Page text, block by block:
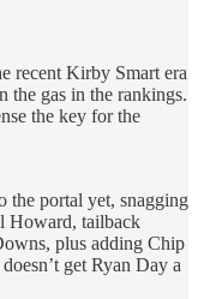
recent Kirby Smart era
the gas in the rankings.
the key for the
the portal yet, snagging
Howard, tailback
plus adding Chip
get Ryan Day a